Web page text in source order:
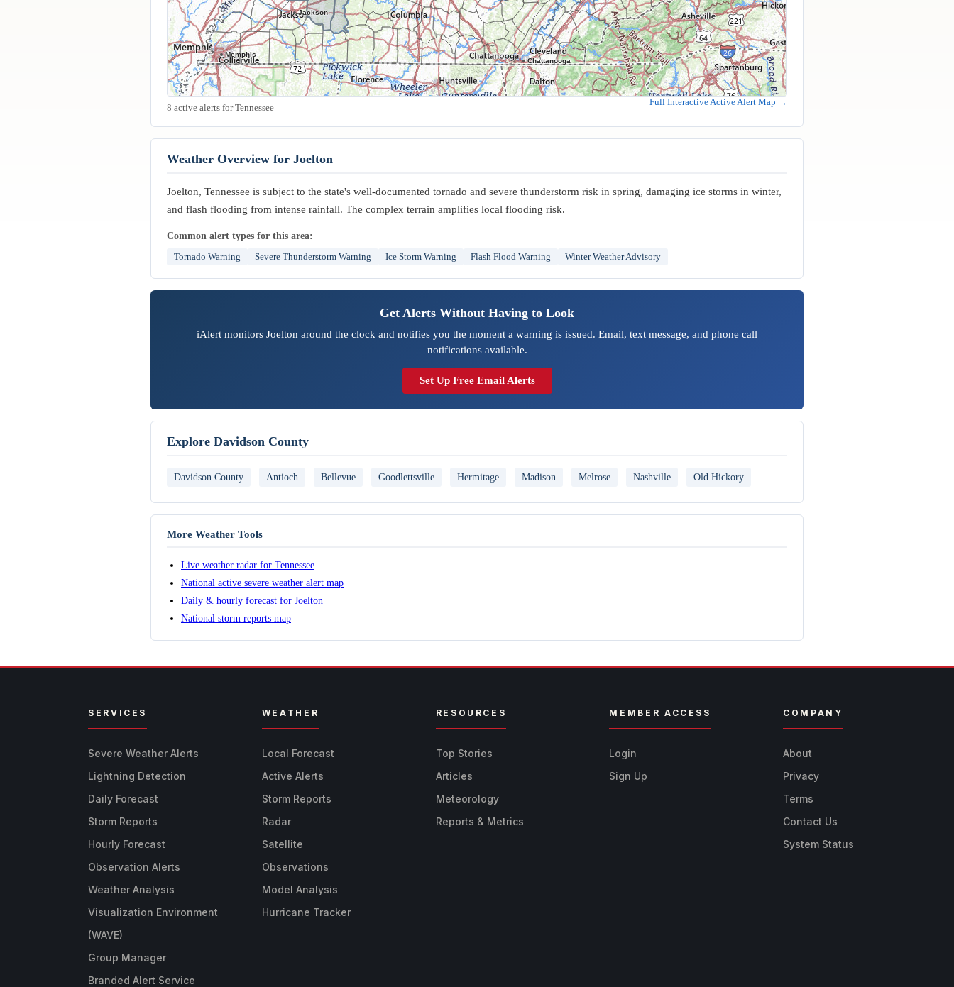
Chattanooga
Jackson
Memphis
8 active alerts for Tennessee
Full Interactive Active Alert Map →
Weather Overview for Joelton
Joelton, Tennessee is subject to the state's well-documented tornado and severe thunderstorm risk in spring, damaging ice storms in winter,
and flash flooding from intense rainfall. The complex terrain amplifies local flooding risk.
Common alert types for this area:
Tornado Warning Severe Thunderstorm Warning Ice Storm Warning Flash Flood Warning Winter Weather Advisory
Get Alerts Without Having to Look
iAlert monitors Joelton around the clock and notifies you the moment a warning is issued. Email, text message, and phone call
notifications available.
Set Up Free Email Alerts
Explore Davidson County
Davidson County Antioch Bellevue Goodlettsville Hermitage Madison Melrose Nashville Old Hickory
More Weather Tools
Live weather radar for Tennessee
National active severe weather alert map
Daily & hourly forecast for Joelton
National storm reports map
SERVICES
Severe Weather Alerts
Lightning Detection
Daily Forecast
Storm Reports
Hourly Forecast
Observation Alerts
Weather Analysis
Visualization Environment
(WAVE)
Group Manager
Branded Alert Service
WEATHER
Local Forecast
Active Alerts
Storm Reports
Radar
Satellite
Observations
Model Analysis
Hurricane Tracker
RESOURCES
Top Stories
Articles
Meteorology
Reports & Metrics
MEMBER ACCESS
Login
Sign Up
COMPANY
About
Privacy
Terms
Contact Us
System Status